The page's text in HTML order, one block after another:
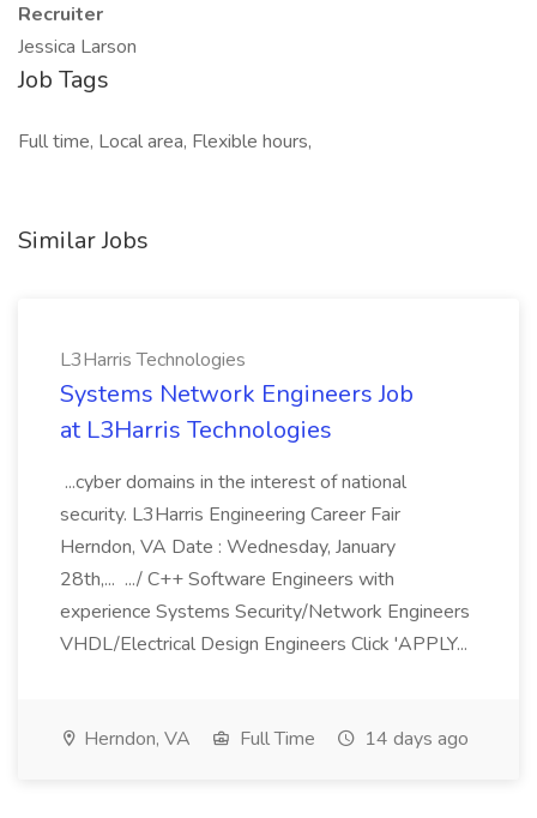
Recruiter
Jessica Larson
Job Tags
Full time, Local area, Flexible hours,
Similar Jobs
L3Harris Technologies
Systems Network Engineers Job
at L3Harris Technologies
...cyber domains in the interest of national
security. L3Harris Engineering Career Fair
Herndon, VA Date : Wednesday, January
28th,... .../ C++ Software Engineers with
experience Systems Security/Network Engineers
VHDL/Electrical Design Engineers Click 'APPLY...
Herndon, VA Full Time 14 days ago